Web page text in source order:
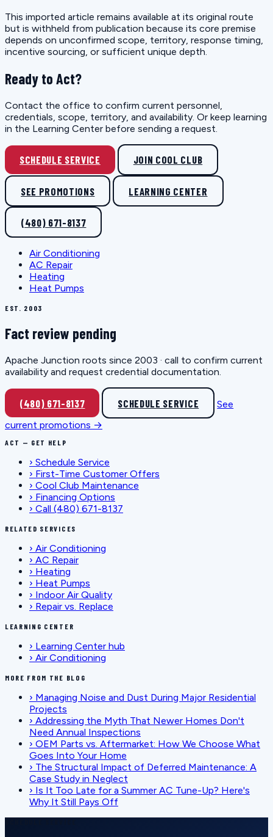
This imported article remains available at its original route
but is withheld from publication because its core premise
depends on unconfirmed scope, territory, response timing,
incentive sourcing, or sufficient unique depth.
Ready to Act?
Contact the office to confirm current personnel,
credentials, scope, territory, and availability. Or keep learning
in the Learning Center before sending a request.
SCHEDULE SERVICE JOIN COOL CLUB
SEE PROMOTIONS LEARNING CENTER
(480) 671-8137
Air Conditioning
AC Repair
Heating
Heat Pumps
EST. 2003
Fact review pending
Apache Junction roots since 2003 · call to confirm current
availability and request credential documentation.
(480) 671-8137 SCHEDULE SERVICE
See
current promotions →
ACT — GET HELP
› Schedule Service
› First-Time Customer Offers
› Cool Club Maintenance
› Financing Options
› Call (480) 671-8137
RELATED SERVICES
› Air Conditioning
› AC Repair
› Heating
› Heat Pumps
› Indoor Air Quality
› Repair vs. Replace
LEARNING CENTER
› Learning Center hub
› Air Conditioning
MORE FROM THE BLOG
› Managing Noise and Dust During Major Residential
Projects
› Addressing the Myth That Newer Homes Don't
Need Annual Inspections
› OEM Parts vs. Aftermarket: How We Choose What
Goes Into Your Home
› The Structural Impact of Deferred Maintenance: A
Case Study in Neglect
› Is It Too Late for a Summer AC Tune-Up? Here's
Why It Still Pays Off